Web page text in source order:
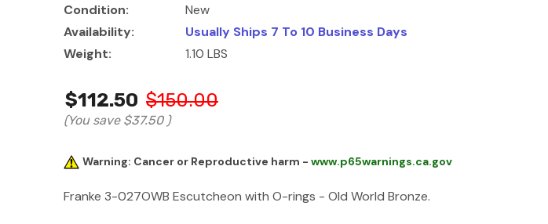
Condition:
New
Availability:
Usually Ships 7 To 10 Business Days
Weight:
1.10 LBS
$112.50 $150.00
(You save $37.50 )
Warning: Cancer or Reproductive harm - www.p65warnings.ca.gov
Franke 3-027OWB Escutcheon with O-rings - Old World Bronze.